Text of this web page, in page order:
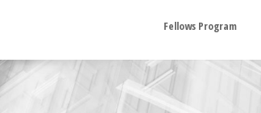
Fellows Program